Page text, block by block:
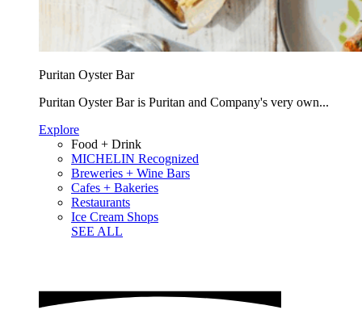
Puritan Oyster Bar
Puritan Oyster Bar is Puritan and Company's very own...
Explore
Food + Drink
MICHELIN Recognized
Breweries + Wine Bars
Cafes + Bakeries
Restaurants
Ice Cream Shops
SEE ALL